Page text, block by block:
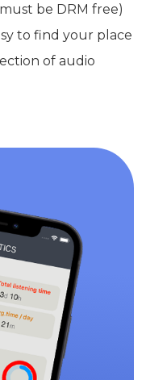
be DRM free)
to find your place
of audio